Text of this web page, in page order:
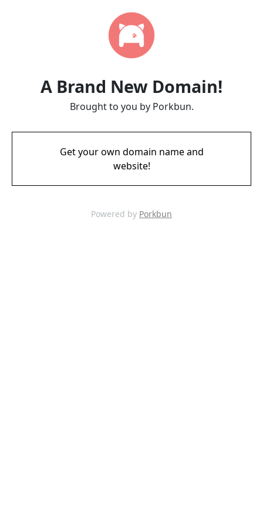
A Brand New Domain!
Brought to you by Porkbun.
Get your own domain name and
website!
Powered by Porkbun